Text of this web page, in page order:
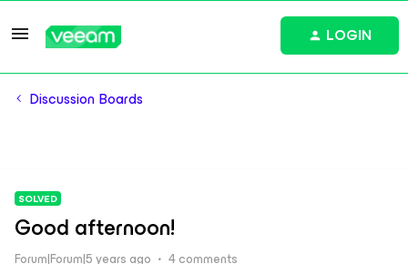
LOGIN
Discussion Boards
SOLVED
Good afternoon!
Forum|Forum|5 years ago 4 comments